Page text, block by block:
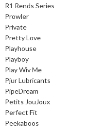
R1 Rends Series
Prowler
Private
Pretty Love
Playhouse
Playboy
Play Wiv Me
Pjur Lubricants
PipeDream
Petits JouJoux
Perfect Fit
Peekaboos